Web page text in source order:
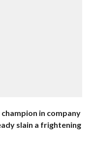
in company
slain a frightening